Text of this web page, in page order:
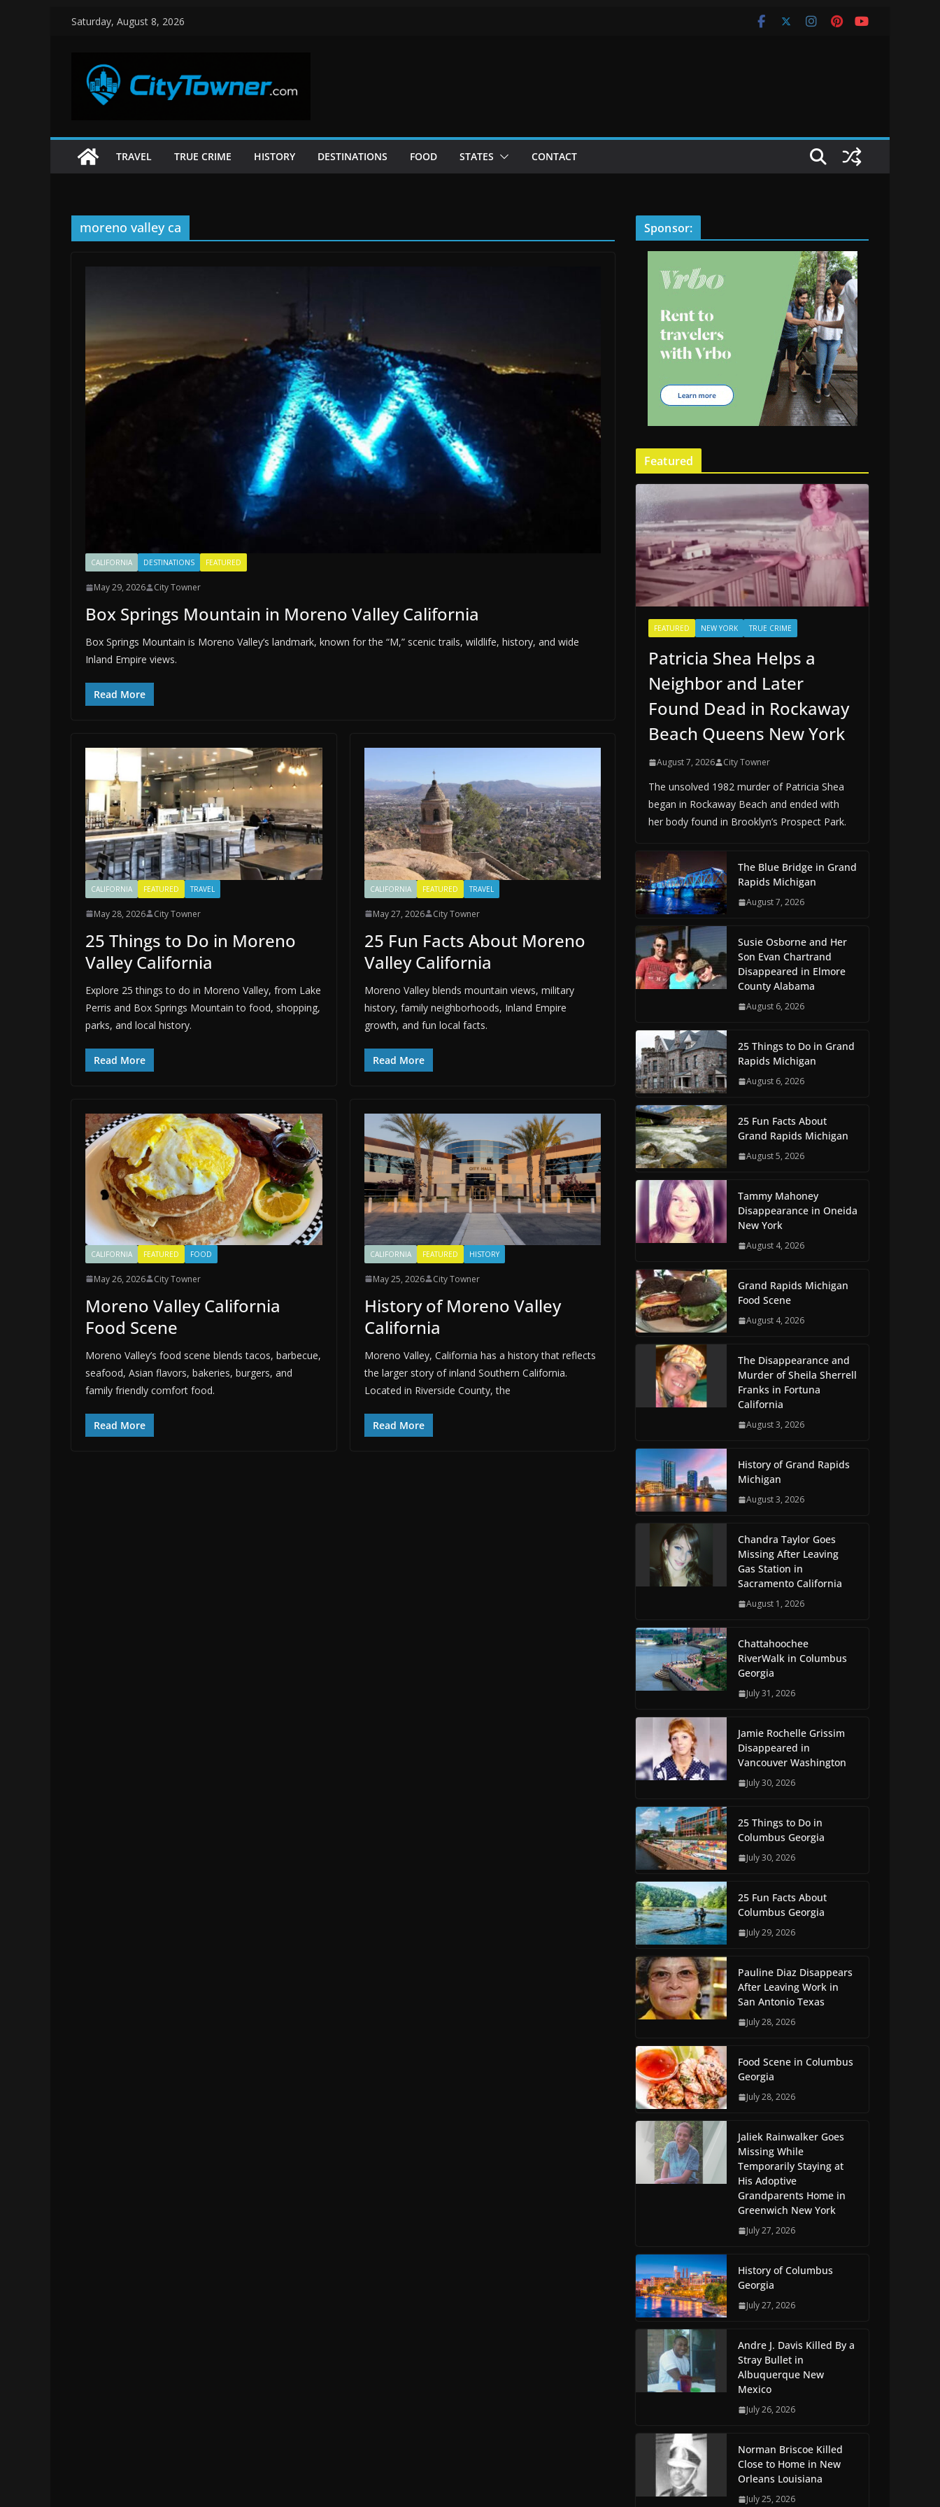
SkipSaturday, August 8, 2026
TRAVEL TRUE CRIME HISTORY DESTINATIONS FOOD STATES CONTACT
moreno valley ca
CALIFORNIA DESTINATIONS FEATURED
May 29, 2026 City Towner
Box Springs Mountain in Moreno Valley California
Box Springs Mountain is Moreno Valley’s landmark, known for the “M,” scenic trails, wildlife, history, and wide
Inland Empire views.
Read More
CALIFORNIA FEATURED TRAVEL
May 28, 2026 City Towner
25 Things to Do in Moreno
Valley California
Explore 25 things to do in Moreno Valley, from Lake
Perris and Box Springs Mountain to food, shopping,
parks, and local history.
Read More
CALIFORNIA FEATURED TRAVEL
May 27, 2026 City Towner
25 Fun Facts About Moreno
Valley California
Moreno Valley blends mountain views, military
history, family neighborhoods, Inland Empire
growth, and fun local facts.
Read More
CALIFORNIA FEATURED FOOD
May 26, 2026 City Towner
Moreno Valley California
Food Scene
Moreno Valley’s food scene blends tacos, barbecue,
seafood, Asian flavors, bakeries, burgers, and
family friendly comfort food.
Read More
CALIFORNIA FEATURED HISTORY
May 25, 2026 City Towner
History of Moreno Valley
California
Moreno Valley, California has a history that reflects
the larger story of inland Southern California.
Located in Riverside County, the
Read More
Sponsor:
Featured
FEATURED NEW YORK TRUE CRIME
Patricia Shea Helps a
Neighbor and Later
Found Dead in Rockaway
Beach Queens New York
August 7, 2026 City Towner
The unsolved 1982 murder of Patricia Shea
began in Rockaway Beach and ended with
her body found in Brooklyn’s Prospect Park.
The Blue Bridge in Grand
Rapids Michigan
August 7, 2026
Susie Osborne and Her
Son Evan Chartrand
Disappeared in Elmore
County Alabama
August 6, 2026
25 Things to Do in Grand
Rapids Michigan
August 6, 2026
25 Fun Facts About
Grand Rapids Michigan
August 5, 2026
Tammy Mahoney
Disappearance in Oneida
New York
August 4, 2026
Grand Rapids Michigan
Food Scene
August 4, 2026
The Disappearance and
Murder of Sheila Sherrell
Franks in Fortuna
California
August 3, 2026
History of Grand Rapids
Michigan
August 3, 2026
Chandra Taylor Goes
Missing After Leaving
Gas Station in
Sacramento California
August 1, 2026
Chattahoochee
RiverWalk in Columbus
Georgia
July 31, 2026
Jamie Rochelle Grissim
Disappeared in
Vancouver Washington
July 30, 2026
25 Things to Do in
Columbus Georgia
July 30, 2026
25 Fun Facts About
Columbus Georgia
July 29, 2026
Pauline Diaz Disappears
After Leaving Work in
San Antonio Texas
July 28, 2026
Food Scene in Columbus
Georgia
July 28, 2026
Jaliek Rainwalker Goes
Missing While
Temporarily Staying at
His Adoptive
Grandparents Home in
Greenwich New York
July 27, 2026
History of Columbus
Georgia
July 27, 2026
Andre J. Davis Killed By a
Stray Bullet in
Albuquerque New
Mexico
July 26, 2026
Norman Briscoe Killed
Close to Home in New
Orleans Louisiana
July 25, 2026